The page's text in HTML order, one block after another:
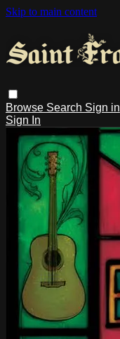
Skip to main content
Browse Search Sign in
Sign In